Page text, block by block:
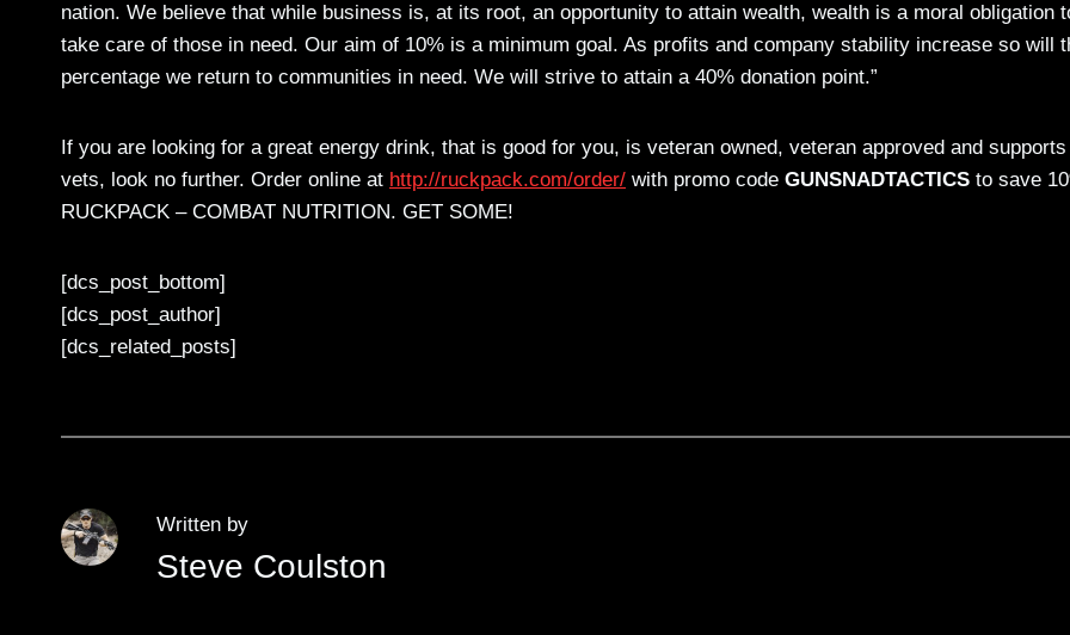
nation. We believe that while business is, at its root, an opportunity to attain wealth, wealth is a moral obligation
take care of those in need. Our aim of 10% is a minimum goal. As profits and company stability increase so will
percentage we return to communities in need. We will strive to attain a 40% donation point.”
If you are looking for a great energy drink, that is good for you, is veteran owned, veteran approved and
vets, look no further. Order online at http://ruckpack.com/order/ with promo code GUNSNADTACTICS to save
RUCKPACK – COMBAT NUTRITION. GET SOME!
[dcs_post_bottom]
[dcs_post_author]
[dcs_related_posts]
Written by
Steve Coulston